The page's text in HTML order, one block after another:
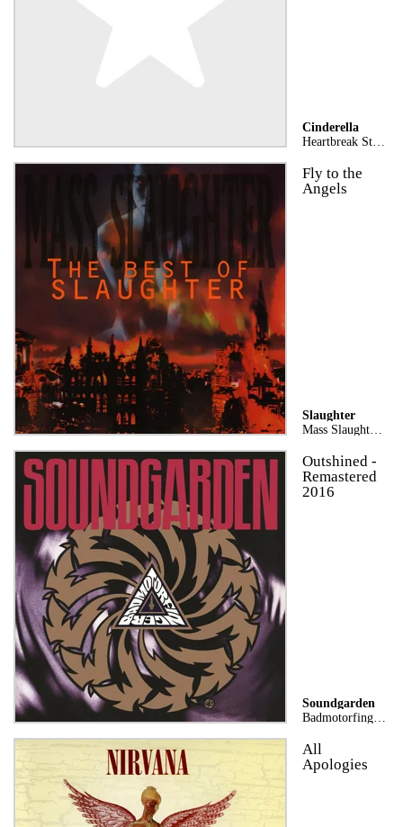
Cinderella
Heartbreak Station (Stereo Version)
Fly to the
Angels
Slaughter
Mass Slaughter: The Best of Slaughter
Outshined -
Remastered
2016
Soundgarden
Badmotorfinger (25th Anniversary Remaster)
All
Apologies